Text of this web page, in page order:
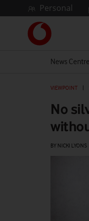
Skip to contentPersonal
Link
back
Vodafone
News
VIEWPOINT
No
BY NICKI LYONS